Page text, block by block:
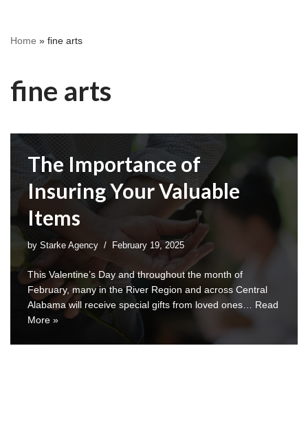
Home » fine arts
fine arts
The Importance of
Insuring Your Valuable
Items
by Starke Agency February 19, 2025
This Valentine’s Day and throughout the month of
February, many in the River Region and across Central
Alabama will receive special gifts from loved ones… Read
More »